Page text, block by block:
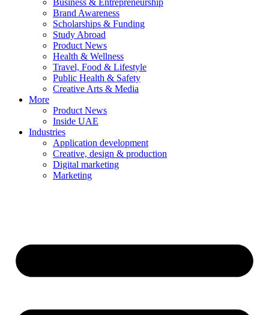
Business & Entrepreneurship
Brand Awareness
Scholarships & Funding
Study Abroad
Product News
Health & Wellness
Travel, Food & Lifestyle
Public Health & Safety
Creative Arts & Media
More
Product News
Inside UAE
Industries
Application development
Creative, design & production
Digital marketing
Marketing